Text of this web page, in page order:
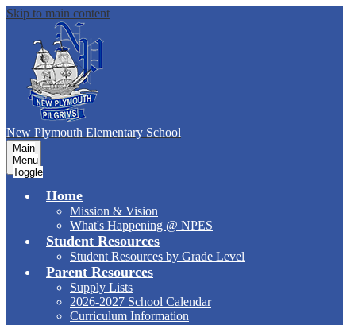
Skip to main content
New Plymouth Elementary School
Main
Menu
Toggle
Home
Mission & Vision
What's Happening @ NPES
Student Resources
Student Resources by Grade Level
Parent Resources
Supply Lists
2026-2027 School Calendar
Curriculum Information